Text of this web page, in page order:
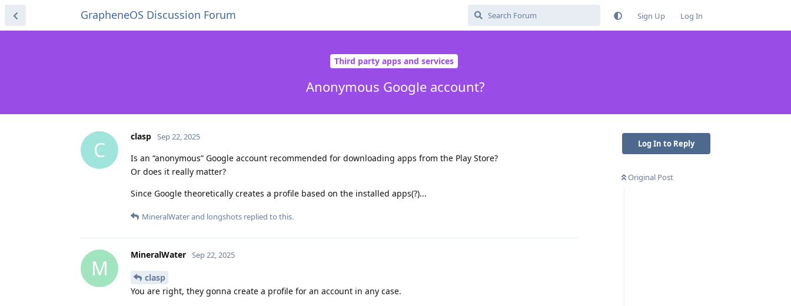
GrapheneOS Discussion Forum Sign Up Log In
Third party apps and services
Anonymous Google account?
Log In to Reply
Original Post
C
clasp Sep 22, 2025
Is an “anonymous” Google account recommended for downloading apps from the Play Store?
Or does it really matter?
Since Google theoretically creates a profile based on the installed apps(?)...
MineralWaterand longshots replied to this.
M
MineralWater Sep 22, 2025
clasp
You are right, they gonna create a profile for an account in any case.